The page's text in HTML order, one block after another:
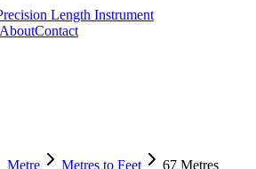
Length Instrument
AboutContact
Metre Metres to Feet 67 Metres